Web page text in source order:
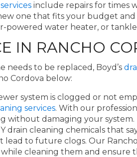
include repairs for times
one that fits your budget
powered water heater, or
IN RANCHO
to be replaced, Boyd’s
Cordova below:
system is clogged or not
services. With our
without damaging your system.
drain cleaning chemicals that
to future clogs. Our
cleaning them and ensure